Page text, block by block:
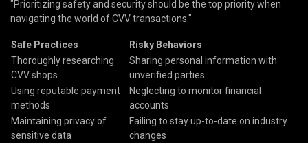
"Prioritizing safety and security should be the top priority when
navigating the world of CVV transactions."
Safe Practices
Risky Behaviors
Thoroughly researching
CVV shops
Sharing personal information with
unverified parties
Using reputable payment
methods
Neglecting to monitor financial
accounts
Maintaining privacy of
sensitive data
Failing to stay up-to-date on industry
changes